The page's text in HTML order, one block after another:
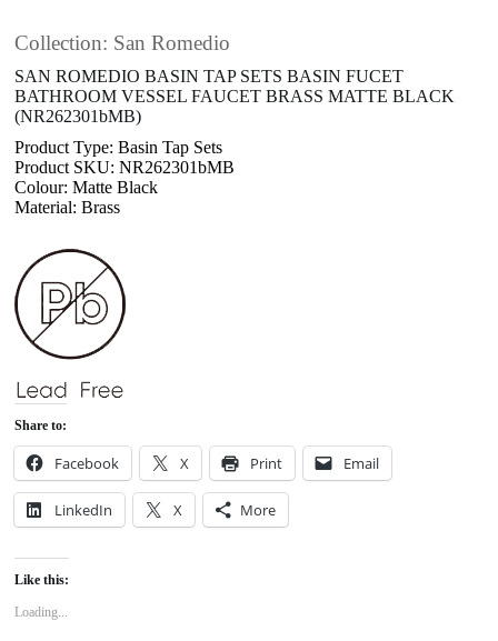
Collection: San Romedio
SAN ROMEDIO BASIN TAP SETS BASIN FUCET
BATHROOM VESSEL FAUCET BRASS MATTE BLACK
(NR262301bMB)
Product Type: Basin Tap Sets
Product SKU: NR262301bMB
Colour: Matte Black
Material: Brass
Share to:
Facebook X Print Email
LinkedIn X More
Like this:
Loading...